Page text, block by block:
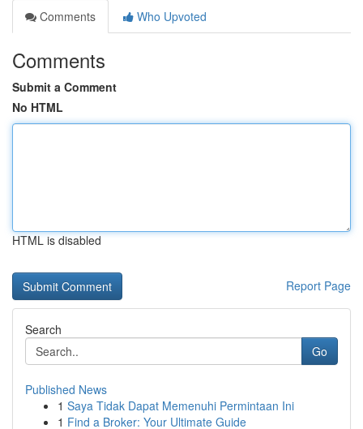
Comments
Who Upvoted
Comments
Submit a Comment
No HTML
HTML is disabled
Report Page
Search
Go
Published News
1 Saya Tidak Dapat Memenuhi Permintaan Ini
1 Find a Broker: Your Ultimate Guide